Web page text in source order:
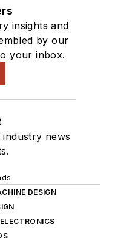
insights and
by our
your inbox.
news
DESIGN